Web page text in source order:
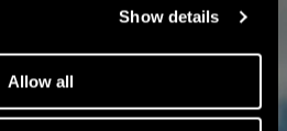
Show details
Allow all